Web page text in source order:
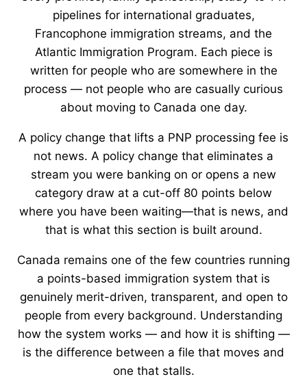
pipelines for international graduates,
Francophone immigration streams, and the
Atlantic Immigration Program. Each piece is
written for people who are somewhere in the
process — not people who are casually curious
about moving to Canada one day.
A policy change that lifts a PNP processing fee is
not news. A policy change that eliminates a
stream you were banking on or opens a new
category draw at a cut-off 80 points below
where you have been waiting—that is news, and
that is what this section is built around.
Canada remains one of the few countries running
a points-based immigration system that is
genuinely merit-driven, transparent, and open to
people from every background. Understanding
how the system works — and how it is shifting —
is the difference between a file that moves and
one that stalls.